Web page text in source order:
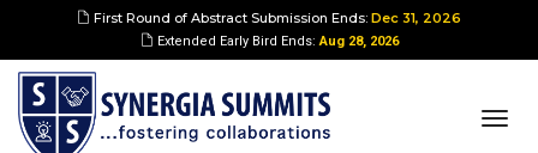
First Round of Abstract Submission Ends: Dec 31, 2026
Extended Early Bird Ends:Aug 28, 2026